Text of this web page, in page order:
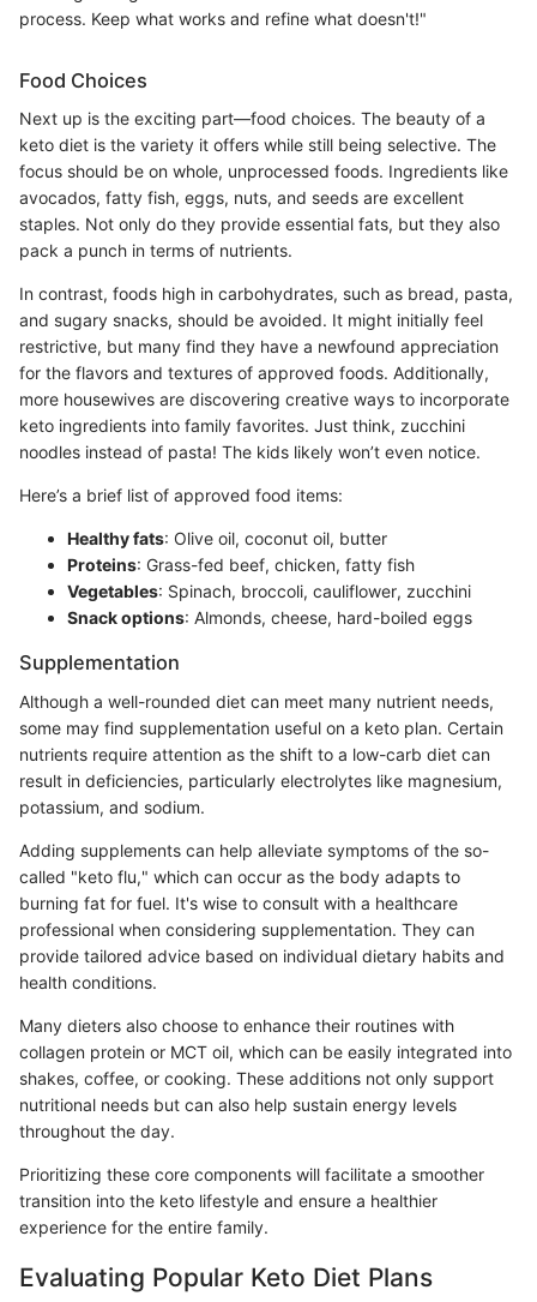
process. Keep what works and refine what doesn't!"
Food Choices
Next up is the exciting part—food choices. The beauty of a
keto diet is the variety it offers while still being selective. The
focus should be on whole, unprocessed foods. Ingredients like
avocados, fatty fish, eggs, nuts, and seeds are excellent
staples. Not only do they provide essential fats, but they also
pack a punch in terms of nutrients.
In contrast, foods high in carbohydrates, such as bread, pasta,
and sugary snacks, should be avoided. It might initially feel
restrictive, but many find they have a newfound appreciation
for the flavors and textures of approved foods. Additionally,
more housewives are discovering creative ways to incorporate
keto ingredients into family favorites. Just think, zucchini
noodles instead of pasta! The kids likely won’t even notice.
Here’s a brief list of approved food items:
Healthy fats: Olive oil, coconut oil, butter
Proteins: Grass-fed beef, chicken, fatty fish
Vegetables: Spinach, broccoli, cauliflower, zucchini
Snack options: Almonds, cheese, hard-boiled eggs
Supplementation
Although a well-rounded diet can meet many nutrient needs,
some may find supplementation useful on a keto plan. Certain
nutrients require attention as the shift to a low-carb diet can
result in deficiencies, particularly electrolytes like magnesium,
potassium, and sodium.
Adding supplements can help alleviate symptoms of the so-
called "keto flu," which can occur as the body adapts to
burning fat for fuel. It's wise to consult with a healthcare
professional when considering supplementation. They can
provide tailored advice based on individual dietary habits and
health conditions.
Many dieters also choose to enhance their routines with
collagen protein or MCT oil, which can be easily integrated into
shakes, coffee, or cooking. These additions not only support
nutritional needs but can also help sustain energy levels
throughout the day.
Prioritizing these core components will facilitate a smoother
transition into the keto lifestyle and ensure a healthier
experience for the entire family.
Evaluating Popular Keto Diet Plans